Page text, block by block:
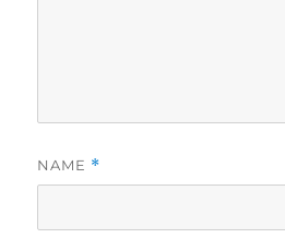
NAME *